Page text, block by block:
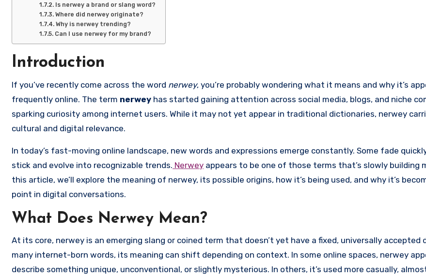
Is nerwey a brand or slang word?
Where did nerwey originate?
Why is nerwey trending?
Can I use nerwey for my brand?
Introduction
If you’ve recently come across the word nerwey, you’re probably wondering what it means and why it’s
frequently online. The term nerwey has started gaining attention across social media, blogs, and niche
sparking curiosity among internet users. While it may not yet appear in traditional dictionaries, nerwey
cultural and digital relevance.
In today’s fast-moving online landscape, new words and expressions emerge constantly. Some fade
stick and evolve into recognizable trends. Nerwey appears to be one of those terms that’s slowly building
this article, we’ll explore the meaning of nerwey, its possible origins, how it’s being used, and why it’s
point in digital conversations.
What Does Nerwey Mean?
At its core, nerwey is an emerging slang or coined term that doesn’t yet have a fixed, universally accepted
many internet-born words, its meaning can shift depending on context. In some online spaces, nerwey
describe something unique, unconventional, or slightly mysterious. In others, it’s used more casually,